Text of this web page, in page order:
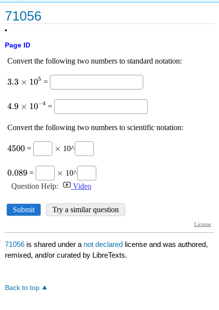
71056
Page ID
71056 is shared under a not declared license and was authored,
remixed, and/or curated by LibreTexts.
Back to top